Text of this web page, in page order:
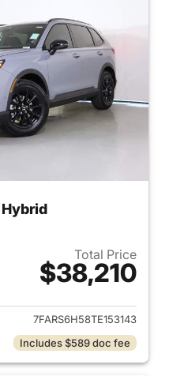
Total Price
$38,210
View details for 2026
7FARS6H58TE153143
Includes $589 doc fee